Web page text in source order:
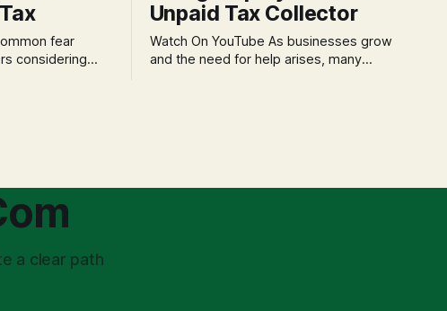
considering
Unpaid Tax Collector
Watch On YouTube As businesses grow
and the need for help arises, many
a clear path